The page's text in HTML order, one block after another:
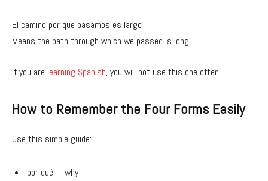
El camino por que pasamos es largo
Means the path through which we passed is long
If you are learning Spanish, you will not use this one often.
How to Remember the Four Forms Easily
Use this simple guide:
por qué = why